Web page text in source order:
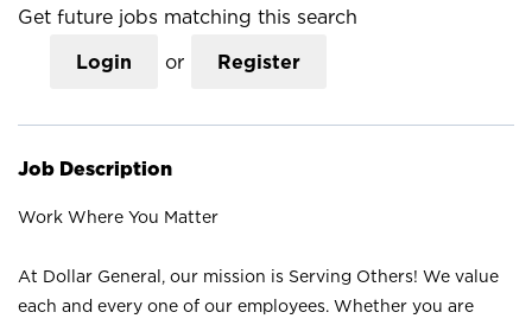
Get future jobs matching this search
Login or Register
Job Description
Work Where You Matter
At Dollar General, our mission is Serving Others! We value
each and every one of our employees. Whether you are